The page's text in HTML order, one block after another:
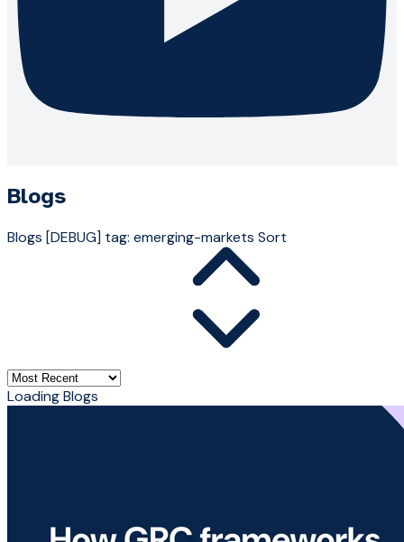
Blogs
Blogs [DEBUG] tag: emerging-markets Sort
Loading Blogs